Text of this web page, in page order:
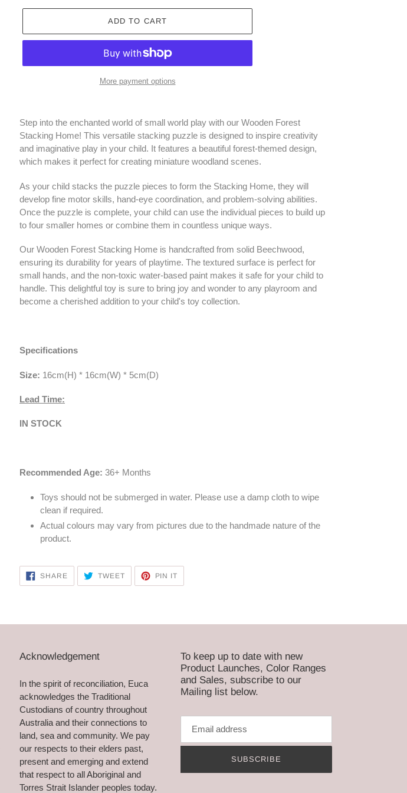
ADD TO CART
More payment options
product
to
your
cart
Step into the enchanted world of small world play with our Wooden Forest
Stacking Home! This versatile stacking puzzle is designed to inspire creativity
and imaginative play in your child. It features a beautiful forest-themed design,
which makes it perfect for creating miniature woodland scenes.
As your child stacks the puzzle pieces to form the Stacking Home, they will
develop fine motor skills, hand-eye coordination, and problem-solving abilities.
Once the puzzle is complete, your child can use the individual pieces to build up
to four smaller homes or combine them in countless unique ways.
Our Wooden Forest Stacking Home is handcrafted from solid Beechwood,
ensuring its durability for years of playtime. The textured surface is perfect for
small hands, and the non-toxic water-based paint makes it safe for your child to
handle. This delightful toy is sure to bring joy and wonder to any playroom and
become a cherished addition to your child's toy collection.
Specifications
Size: 16cm(H) * 16cm(W) * 5cm(D)
Lead Time:
IN STOCK
Recommended Age: 36+ Months
Toys should not be submerged in water. Please use a damp cloth to wipe
clean if required.
Actual colours may vary from pictures due to the handmade nature of the
product.
SHARE SHARE
ON
FACEBOOK
TWEETTWEET
TWITTER
PIN IT
PINTEREST
Acknowledgement
In the spirit of reconciliation, Euca
acknowledges the Traditional
Custodians of country throughout
Australia and their connections to
land, sea and community. We pay
our respects to their elders past,
present and emerging and extend
that respect to all Aboriginal and
Torres Strait Islander peoples today.
To keep up to date with new
Product Launches, Color Ranges
and Sales, subscribe to our
Mailing list below.
SUBSCRIBE